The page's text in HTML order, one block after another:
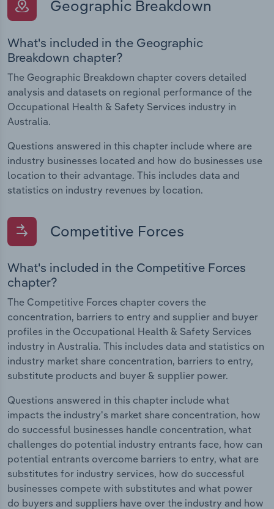
Geographic Breakdown
What's included in the Geographic
Breakdown chapter?
The Geographic Breakdown chapter covers detailed
analysis and datasets on regional performance of the
Occupational Health & Safety Services industry in
Australia.
Questions answered in this chapter include where are
industry businesses located and how do businesses use
location to their advantage. This includes data and
statistics on industry revenues by location.
Competitive Forces
What's included in the Competitive Forces
chapter?
The Competitive Forces chapter covers the
concentration, barriers to entry and supplier and buyer
profiles in the Occupational Health & Safety Services
industry in Australia. This includes data and statistics on
industry market share concentration, barriers to entry,
substitute products and buyer & supplier power.
Questions answered in this chapter include what
impacts the industry's market share concentration, how
do successful businesses handle concentration, what
challenges do potential industry entrants face, how can
potential entrants overcome barriers to entry, what are
substitutes for industry services, how do successful
businesses compete with substitutes and what power
do buyers and suppliers have over the industry and how